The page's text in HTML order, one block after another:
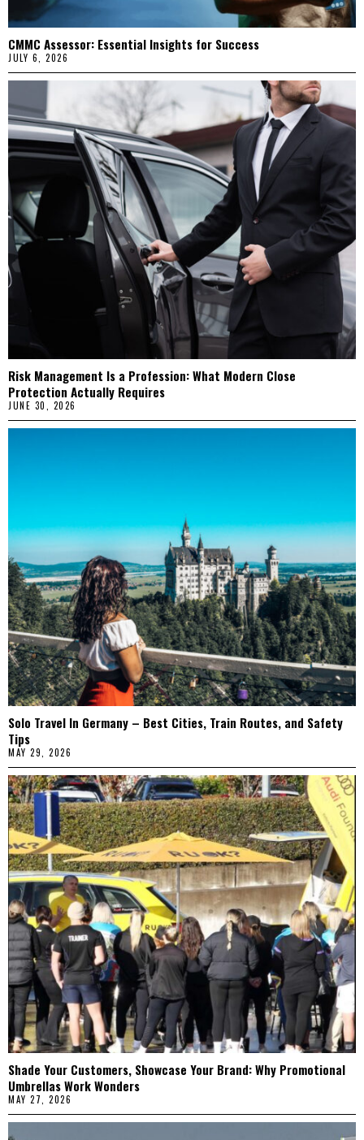
CMMC Assessor: Essential Insights for Success
JULY 6, 2026
Risk Management Is a Profession: What Modern Close
Protection Actually Requires
JUNE 30, 2026
Solo Travel In Germany – Best Cities, Train Routes, and Safety
Tips
MAY 29, 2026
Shade Your Customers, Showcase Your Brand: Why Promotional
Umbrellas Work Wonders
MAY 27, 2026